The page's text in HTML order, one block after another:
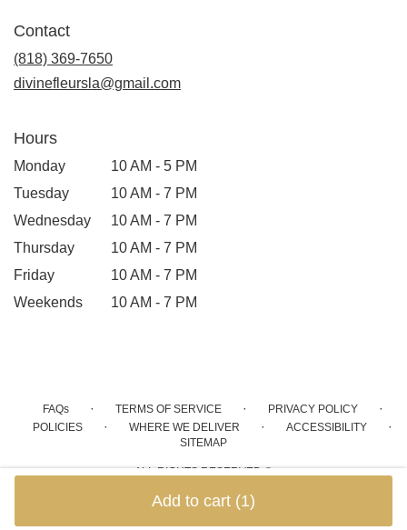
Add to cart (1)
Contact
(818) 369-7650
divinefleursla@gmail.com
Hours
Monday
10 AM - 5 PM
Tuesday
10 AM - 7 PM
Wednesday
10 AM - 7 PM
Thursday
10 AM - 7 PM
Friday
10 AM - 7 PM
Weekends
10 AM - 7 PM
FAQs · TERMS OF SERVICE · PRIVACY POLICY ·
POLICIES · WHERE WE DELIVER · ACCESSIBILITY ·
SITEMAP
ALL RIGHTS RESERVED ©